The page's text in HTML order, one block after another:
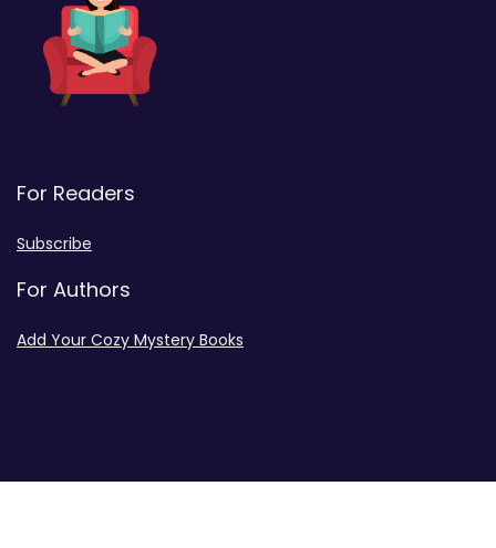
For Readers
Subscribe
For Authors
Add Your Cozy Mystery Books